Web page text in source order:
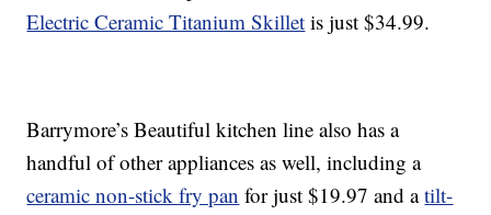
Electric Ceramic Titanium Skillet is just $34.99.
Barrymore’s Beautiful kitchen line also has a
handful of other appliances as well, including a
ceramic non-stick fry pan for just $19.97 and atilt-